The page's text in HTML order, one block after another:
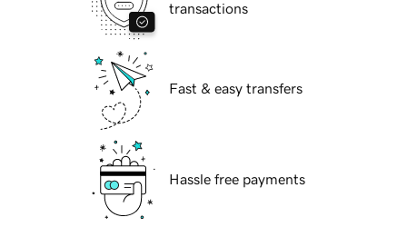
transactions
Fast & easy transfers
Hassle free payments